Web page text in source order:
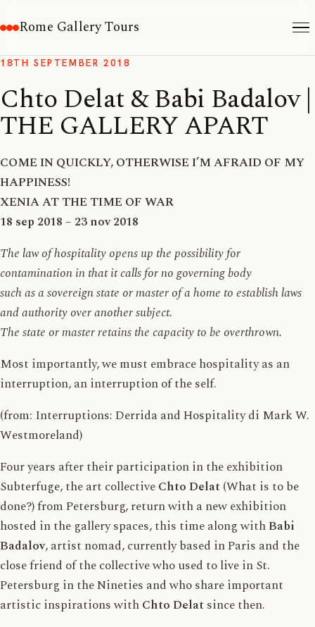
Rome Gallery Tours
18TH SEPTEMBER 2018
Chto Delat & Babi Badalov |
THE GALLERY APART
COME IN QUICKLY, OTHERWISE I’M AFRAID OF MY
HAPPINESS!
XENIA AT THE TIME OF WAR
18 sep 2018 – 23 nov 2018
The law of hospitality opens up the possibility for
contamination in that it calls for no governing body
such as a sovereign state or master of a home to establish laws
and authority over another subject.
The state or master retains the capacity to be overthrown.
Most importantly, we must embrace hospitality as an
interruption, an interruption of the self.
(from: Interruptions: Derrida and Hospitality di Mark W.
Westmoreland)
Four years after their participation in the exhibition
Subterfuge, the art collectiveChto Delat(What is to be
done?) from Petersburg, return with a new exhibition
hosted in the gallery spaces, this time along withBabi
Badalov, artist nomad, currently based in Paris and the
close friend of the collective who used to live in St.
Petersburg in the Nineties and who share important
artistic inspirations withChtoDelatsince then.